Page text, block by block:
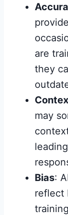
are
they
may
Bias:
reflect